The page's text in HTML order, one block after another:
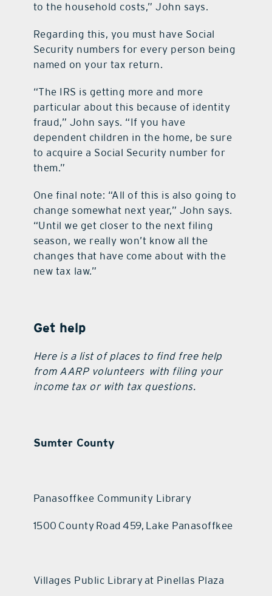
to the household costs,” John says.
Regarding this, you must have Social
Security numbers for every person being
named on your tax return.
“The IRS is getting more and more
particular about this because of identity
fraud,” John says. “If you have
dependent children in the home, be sure
to acquire a Social Security number for
them.”
One final note: “All of this is also going to
change somewhat next year,” John says.
“Until we get closer to the next filing
season, we really won’t know all the
changes that have come about with the
new tax law.”
Get help
Here is a list of places to find free help
from AARP volunteers with filing your
income tax or with tax questions.
Sumter County
Panasoffkee Community Library
1500 County Road 459, Lake Panasoffkee
Villages Public Library at Pinellas Plaza